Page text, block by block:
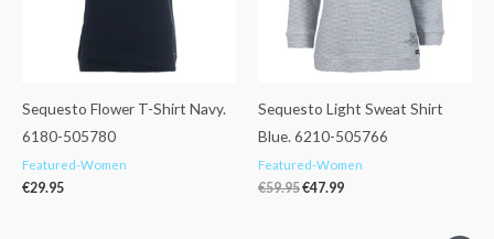
Sequesto Flower T-Shirt Navy.
6180-505780
Featured-Women
€29.95
Sequesto Light Sweat Shirt
Blue. 6210-505766
Featured-Women
€59.95€47.99